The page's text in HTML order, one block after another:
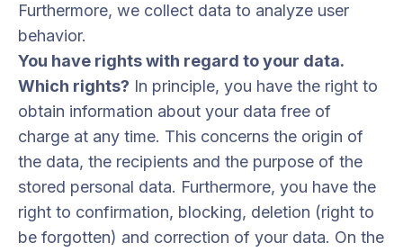
Furthermore, we collect data to analyze user
behavior.
You have rights with regard to your data.
Which rights? In principle, you have the right to
obtain information about your data free of
charge at any time. This concerns the origin of
the data, the recipients and the purpose of the
stored personal data. Furthermore, you have the
right to confirmation, blocking, deletion (right to
be forgotten) and correction of your data. On the